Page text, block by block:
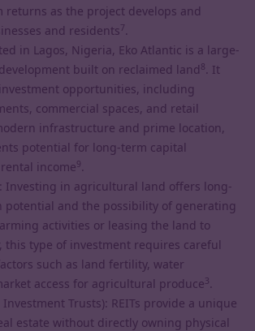
returns as the project develops and
and residents7.
in Lagos, Nigeria, Eko Atlantic is a large-
built on reclaimed land 8. It
opportunities, including
commercial spaces, and retail
infrastructure and prime location,
potential for long-term capital
income9.
Investing in agricultural land offers long-
potential and the possibility of generating
activities or leasing the land to
this type of investment requires careful
such as land fertility, water
access for agricultural produce3.
Investment Trusts): REITs provide a unique
estate without directly owning physical